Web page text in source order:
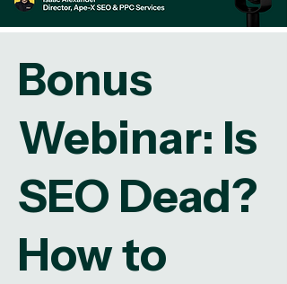
Bonus
Webinar: Is
SEO Dead?
How to